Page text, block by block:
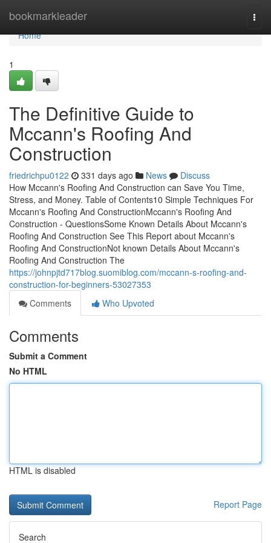
bookmarkleader
Home
Home
1
The Definitive Guide to
Mccann's Roofing And
Construction
friedrichpu0122 331 days ago News
Discuss
How Mccann's Roofing And Construction can Save You Time,
Stress, and Money. Table of Contents10 Simple Techniques For
Mccann's Roofing And ConstructionMccann's Roofing And
Construction - QuestionsSome Known Details About Mccann's
Roofing And Construction See This Report about Mccann's
Roofing And ConstructionNot known Details About Mccann's
Roofing And Construction The
https://johnpjtd717blog.suomiblog.com/mccann-s-roofing-and-
construction-for-beginners-53027353
Comments
Who Upvoted
Comments
Submit a Comment
No HTML
HTML is disabled
Report Page
Search